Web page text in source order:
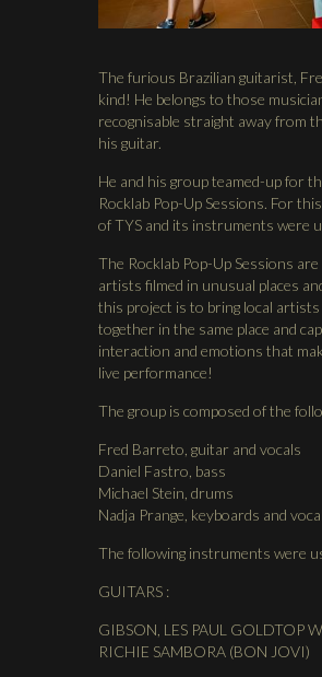
The furious Brazilian guitarist,
kind! He belongs to those
recognisable straight away from
his guitar.
He and his group teamed-up for
Rocklab Pop-Up Sessions. For
of TYS and its instruments were
The Rocklab Pop-Up Sessions
artists filmed in unusual places
this project is to bring local
together in the same place and
interaction and emotions that
live performance!
The group is composed of the
Fred Barreto, guitar and vocals
Daniel Fastro, bass
Michael Stein, drums
Nadja Prange, keyboards and
The following instruments were
GUITARS :
GIBSON, LES PAUL GOLDTOP
RICHIE SAMBORA (BON JOVI)